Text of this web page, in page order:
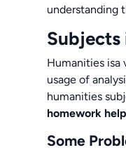
understanding
Subjects
Humanities isa
usage of
humanities
homework help
Some